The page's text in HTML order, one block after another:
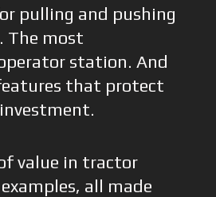
pulling and pushing
The most
station. And
that protect
value in tractor
all made